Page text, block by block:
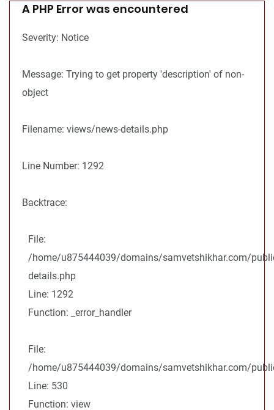
A PHP Error was encountered
Severity: Notice
Message: Trying to get property 'description' of non-
object
Filename: views/news-details.php
Line Number: 1292
Backtrace:
File:
/home/u875444039/domains/samvetshikhar.com/
details.php
Line: 1292
Function: _error_handler
File:
/home/u875444039/domains/samvetshikhar.com/
Line: 530
Function: view